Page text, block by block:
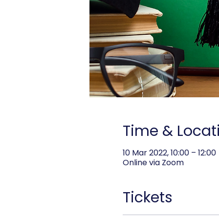
Time &
10 Mar 2022, 10:00 – 12:00
Online via Zoom
Tickets